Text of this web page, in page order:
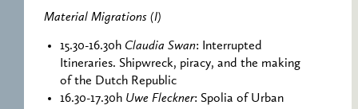
Material Migrations (I)
15.30-16.30h Claudia Swan: Interrupted
Itineraries. Shipwreck, piracy, and the making
of the Dutch Republic
16.30-17.30h Uwe Fleckner: Spolia of Urban